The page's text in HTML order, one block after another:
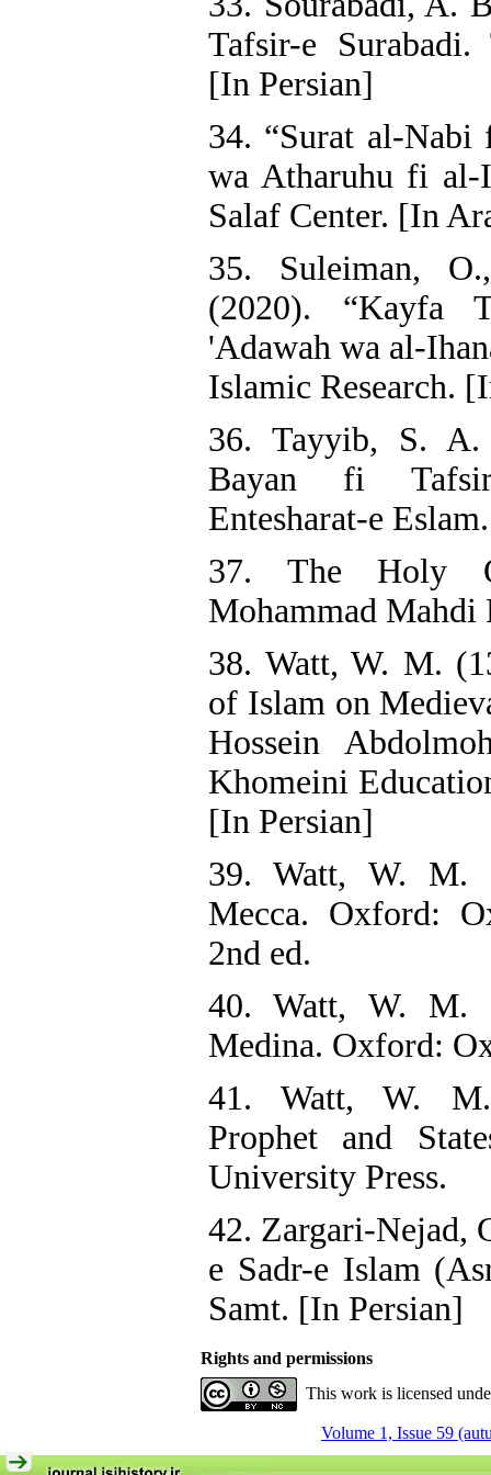
Tafsir-e Surabadi.
[In Persian]
34. “Surat al-
wa Atharuhu fi al-
Salaf Center. [In
35. Suleiman,
(2020). “Kayfa
'Adawah wa al-
Islamic Research.
36. Tayyib, S.
Bayan fi
Entesharat-e
37. The Holy
Mohammad Mahdi
38. Watt, W. M.
of Islam on
Hossein
Khomeini
[In Persian]
39. Watt, W. M.
Mecca. Oxford:
2nd ed.
40. Watt, W. M.
Medina. Oxford:
41. Watt, W. M.
Prophet and
University Press.
42. Zargari-Nejad,
e Sadr-e Islam
Samt. [In Persian]
Rights and permissions
This work is licensed
Volume 1, Issue 59